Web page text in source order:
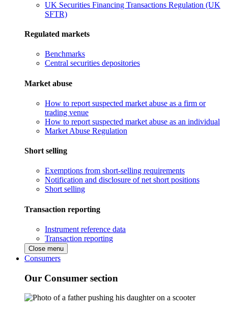
UK Securities Financing Transactions Regulation (UK
SFTR)
Regulated markets
Benchmarks
Central securities depositories
Market abuse
How to report suspected market abuse as a firm or
trading venue
How to report suspected market abuse as an individual
Market Abuse Regulation
Short selling
Exemptions from short-selling requirements
Notification and disclosure of net short positions
Short selling
Transaction reporting
Instrument reference data
Transaction reporting
Close menu
Consumers
Our Consumer section